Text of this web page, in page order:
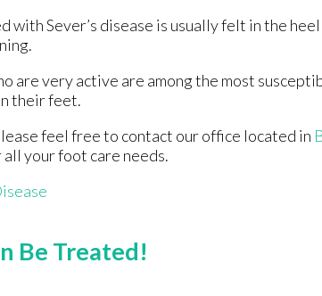
with Sever’s disease is usually felt in the
are very active are among the most
their feet.
feel free to contact our office located in
your foot care needs.
Be Treated!